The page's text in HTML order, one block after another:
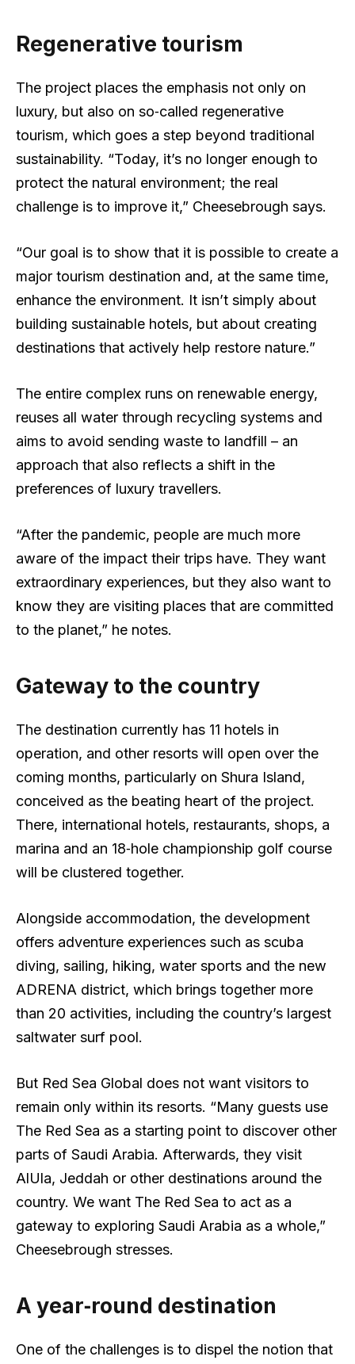
Regenerative tourism
The project places the emphasis not only on
luxury, but also on so‑called regenerative
tourism, which goes a step beyond traditional
sustainability. “Today, it’s no longer enough to
protect the natural environment; the real
challenge is to improve it,” Cheesebrough says.
“Our goal is to show that it is possible to create a
major tourism destination and, at the same time,
enhance the environment. It isn’t simply about
building sustainable hotels, but about creating
destinations that actively help restore nature.”
The entire complex runs on renewable energy,
reuses all water through recycling systems and
aims to avoid sending waste to landfill – an
approach that also reflects a shift in the
preferences of luxury travellers.
“After the pandemic, people are much more
aware of the impact their trips have. They want
extraordinary experiences, but they also want to
know they are visiting places that are committed
to the planet,” he notes.
Gateway to the country
The destination currently has 11 hotels in
operation, and other resorts will open over the
coming months, particularly on Shura Island,
conceived as the beating heart of the project.
There, international hotels, restaurants, shops, a
marina and an 18‑hole championship golf course
will be clustered together.
Alongside accommodation, the development
offers adventure experiences such as scuba
diving, sailing, hiking, water sports and the new
ADRENA district, which brings together more
than 20 activities, including the country’s largest
saltwater surf pool.
But Red Sea Global does not want visitors to
remain only within its resorts. “Many guests use
The Red Sea as a starting point to discover other
parts of Saudi Arabia. Afterwards, they visit
AlUla, Jeddah or other destinations around the
country. We want The Red Sea to act as a
gateway to exploring Saudi Arabia as a whole,”
Cheesebrough stresses.
A year‑round destination
One of the challenges is to dispel the notion that